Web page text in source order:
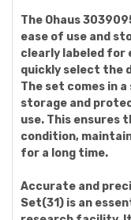
The Ohaus
ease of use and
clearly labeled for
quickly select the
The set comes in
storage and
use. This ensures
condition,
for a long time.
Accurate and
Set(31) is an